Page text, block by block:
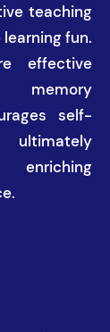
teaching
fun.
effective
memory
self-
ultimately